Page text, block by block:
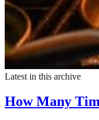
Latest in this archive
How Many